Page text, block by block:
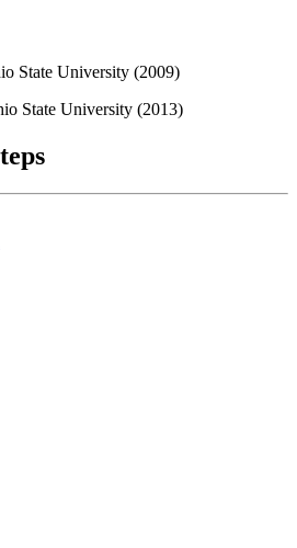
State University (2009)
State University (2013)